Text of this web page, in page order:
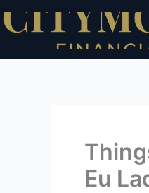
Skip
to
Eu